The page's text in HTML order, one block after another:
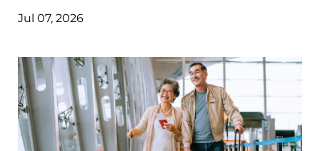
Jul 07, 2026